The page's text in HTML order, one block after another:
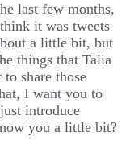
last few months,
it was tweets
a little bit, but
things that Talia
share those
I want you to
introduce
you a little bit?